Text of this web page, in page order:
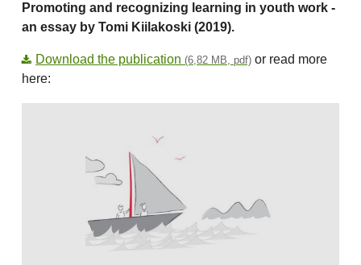
Promoting and recognizing learning in youth work -
an essay by Tomi Kiilakoski (2019).
Download the publication (6,82 MB, pdf) or read more
here: